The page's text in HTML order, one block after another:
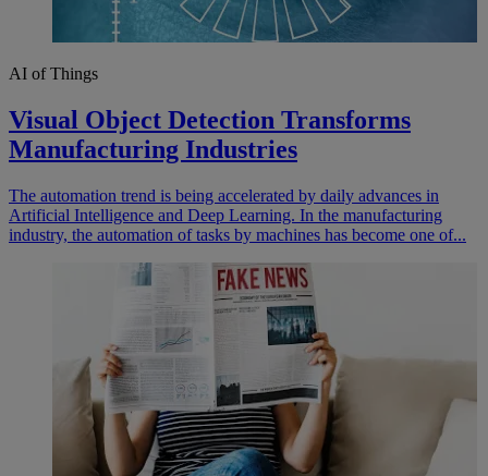
AI of Things
Visual Object Detection Transforms
Manufacturing Industries
The automation trend is being accelerated by daily advances in
Artificial Intelligence and Deep Learning. In the manufacturing
industry, the automation of tasks by machines has become one of...